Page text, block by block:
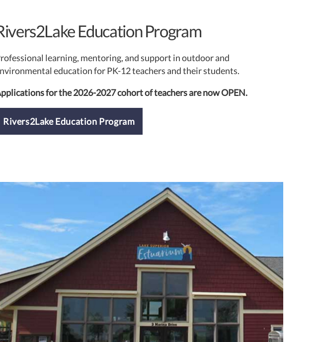
Education Program
learning, mentoring, and support in outdoor and
education for PK-12 teachers and their students.
for the 2026-2027 cohort of teachers are now OPEN.
Rivers2Lake Education Program